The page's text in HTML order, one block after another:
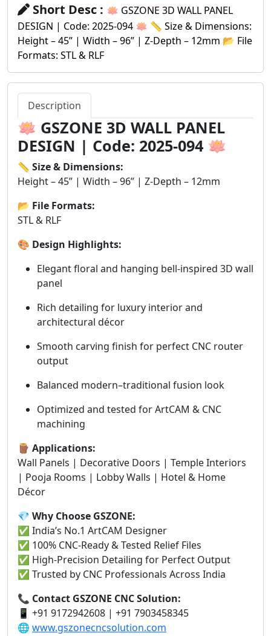
Short Desc : 🪷 GSZONE 3D WALL PANEL
DESIGN | Code: 2025-094 🪷 📏 Size & Dimensions:
Height – 45” | Width – 96” | Z-Depth – 12mm 📂 File
Formats: STL & RLF
Description
🪷 GSZONE 3D WALL PANEL
DESIGN | Code: 2025-094 🪷
📏 Size & Dimensions:
Height – 45” | Width – 96” | Z-Depth – 12mm
📂 File Formats:
STL & RLF
🎨 Design Highlights:
Elegant floral and hanging bell-inspired 3D wall
panel
Rich detailing for luxury interior and
architectural décor
Smooth carving finish for perfect CNC router
output
Balanced modern–traditional fusion look
Optimized and tested for ArtCAM & CNC
machining
🪵 Applications:
Wall Panels | Decorative Doors | Temple Interiors
| Pooja Rooms | Lobby Walls | Hotel & Home
Décor
💎 Why Choose GSZONE:
✅ India’s No.1 ArtCAM Designer
✅ 100% CNC-Ready & Tested Relief Files
✅ High-Precision Detailing for Perfect Output
✅ Trusted by CNC Professionals Across India
📞 Contact GSZONE CNC Solution:
📱 +91 9172942608 | +91 7903458345
🌐 www.gszonecncsolution.com